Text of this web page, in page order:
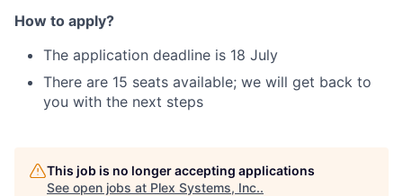
How to apply?
The application deadline is 18 July
There are 15 seats available; we will get back to
you with the next steps
This job is no longer accepting applications
See open jobs at Plex Systems, Inc..